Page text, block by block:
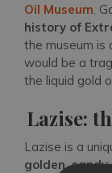
Oil Museum .
history of
the museum is
would be a
the liquid gold
Lazise:
Lazise is a
golden,